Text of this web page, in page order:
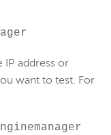
IP address or
want to test. For